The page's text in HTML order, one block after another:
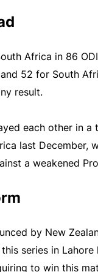
Africa in 86
52 for South
result.
each other in a
last December,
a weakened
by New
series in Lahore
to win this